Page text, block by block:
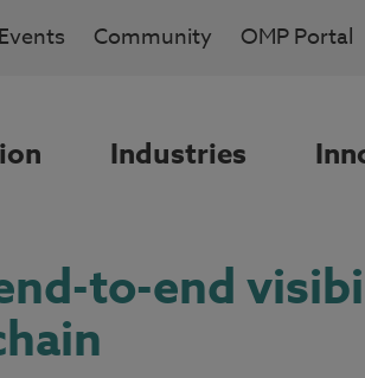
Industries
Events Community OMP Portal
to-end